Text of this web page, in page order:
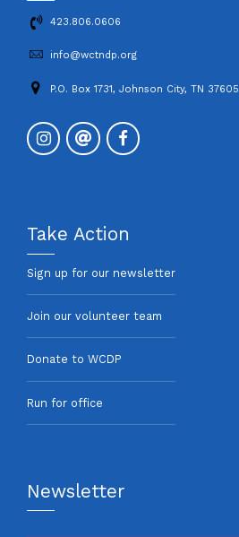
423.806.0606
info@wctndp.org
P.O. Box 1731, Johnson City, TN 37605
Take Action
Sign up for our newsletter
Join our volunteer team
Donate to WCDP
Run for office
Newsletter